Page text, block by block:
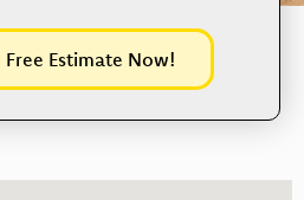
Free Estimate Now!